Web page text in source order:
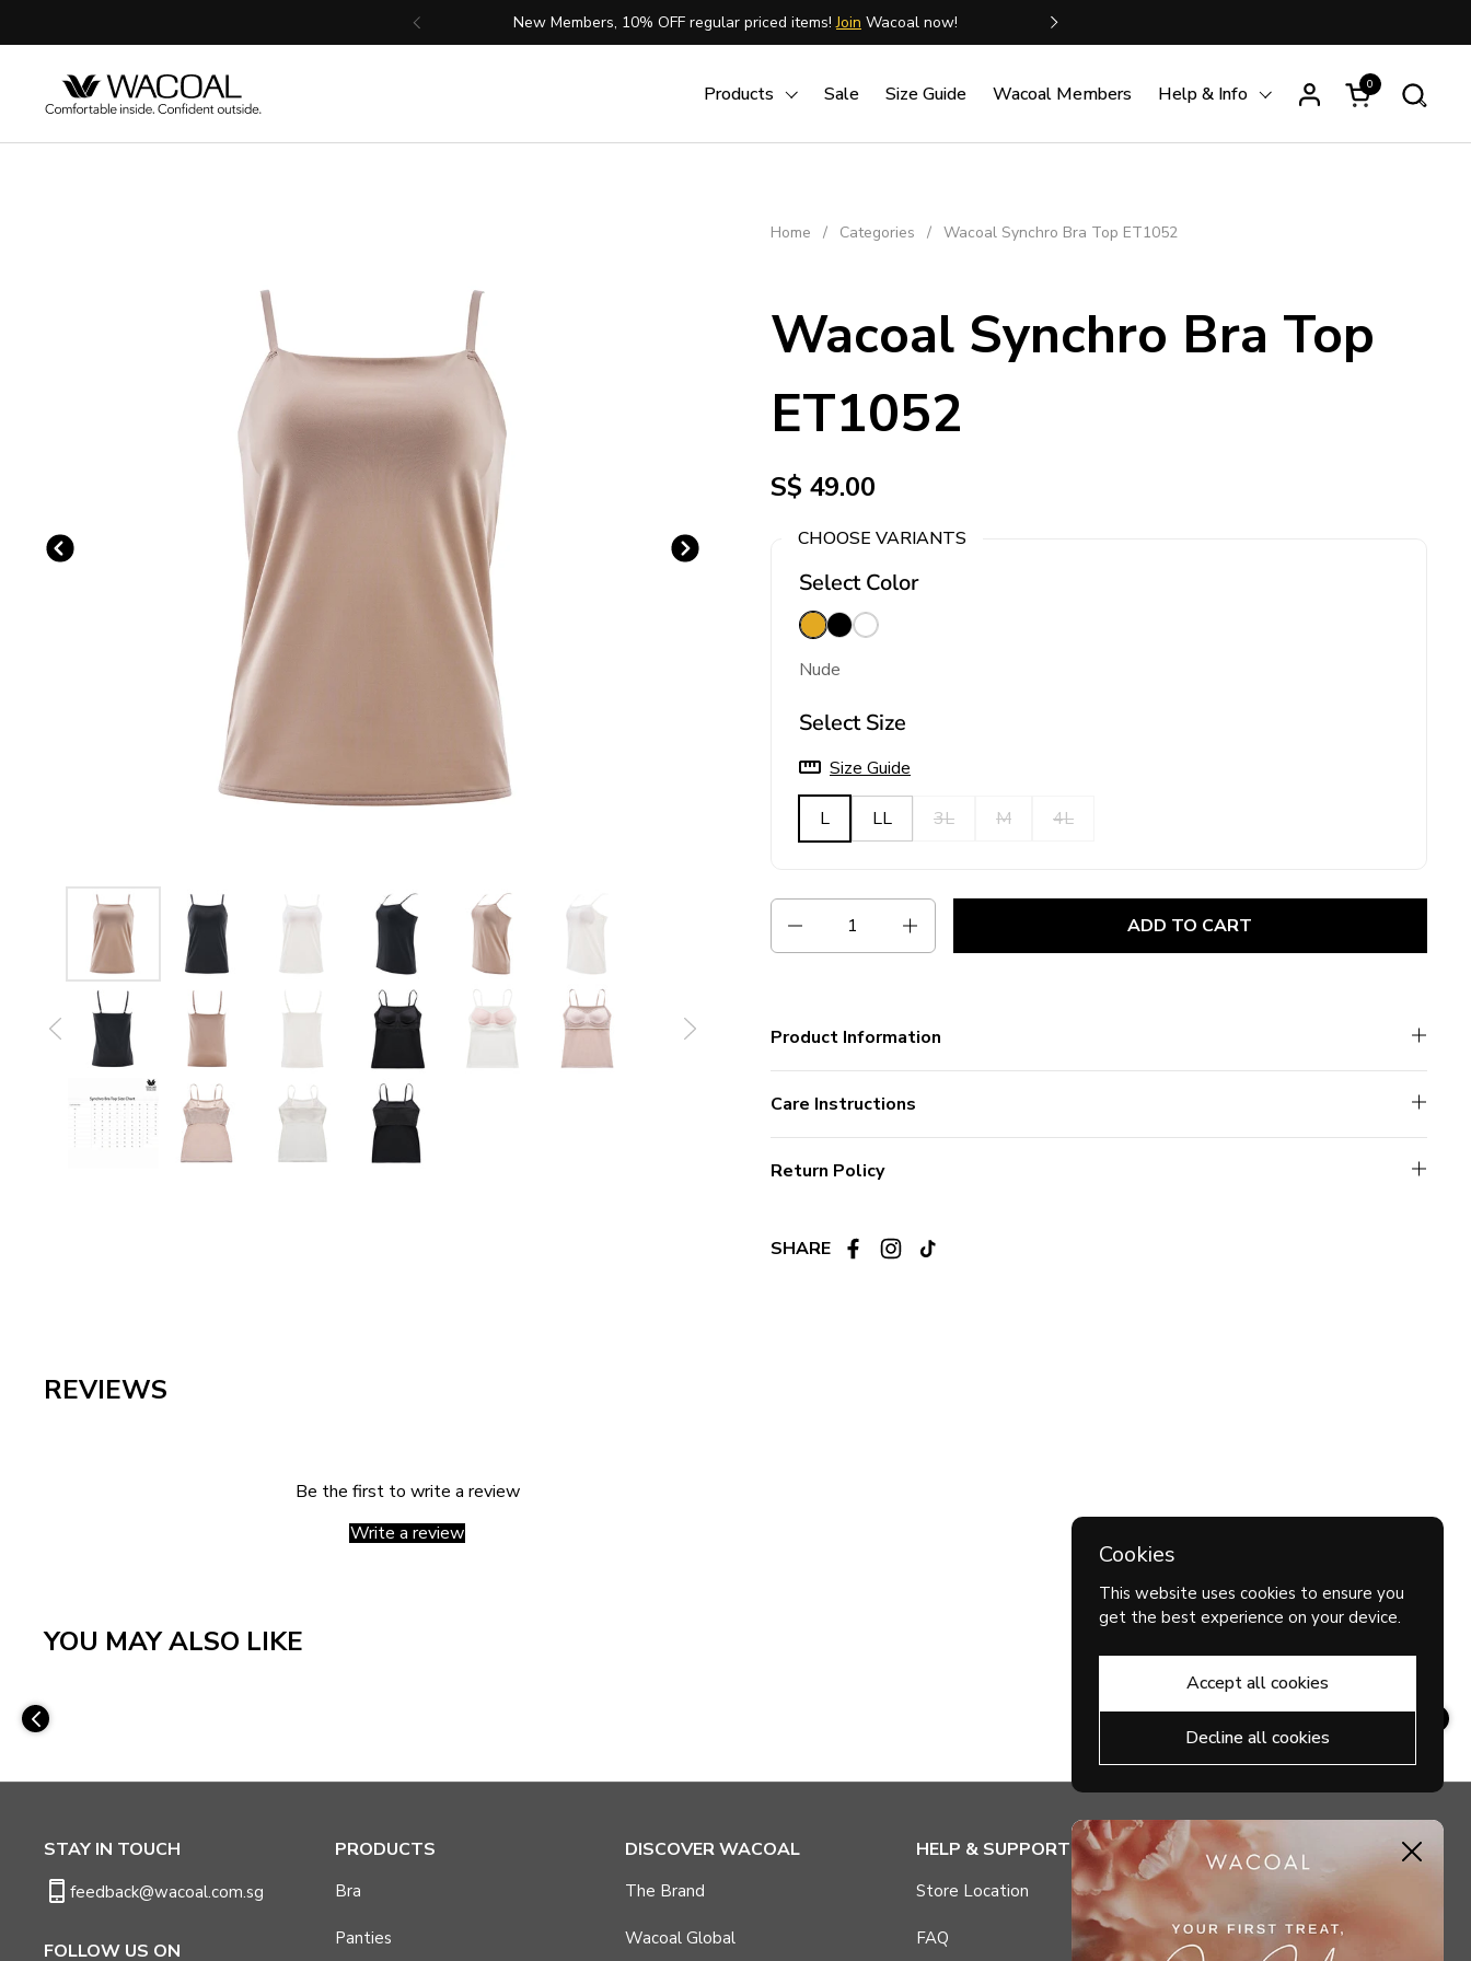
Previous
New Members, 10% OFF regular priced items!Join Wacoal now! Next
Open cart
0
Products Sale Size Guide Wacoal Members Help & Info
Previous slide Next slide
Home / Categories / Wacoal Synchro Bra Top ET1052
Wacoal Synchro Bra Top
ET1052
S$ 49.00
CHOOSE VARIANTS
Select Color
NudeBlackWhite
Nude
Select Size
Size Guide
L LL 3L M 4L
ADD TO CART
Product Information
Care Instructions
Return Policy
SHARE
REVIEWS
Be the first to write a review
Write a review
YOU MAY ALSO LIKE
STAY IN TOUCH
feedback@wacoal.com.sg
FOLLOW US ON
PRODUCTS
Bra
Panties
DISCOVER WACOAL
The Brand
Wacoal Global
HELP & SUPPORT
Store Location
FAQ
MY ACCOUNT
Check My Points
Purchase History
Cookies
This website uses cookies to ensure you
get the best experience on your device.
Accept all cookies
Decline all cookies
Close